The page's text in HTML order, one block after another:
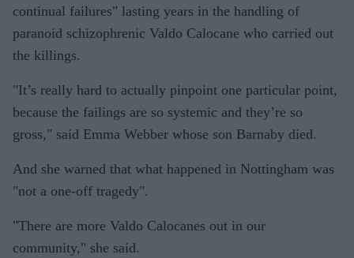
continual failures" lasting years in the handling of
paranoid schizophrenic Valdo Calocane who carried out
the killings.
"It’s really hard to actually pinpoint one particular point,
because the failings are so systemic and they’re so
gross," said Emma Webber whose son Barnaby died.
And she warned that what happened in Nottingham was
"not a one-off tragedy".
"There are more Valdo Calocanes out in our
community," she said.